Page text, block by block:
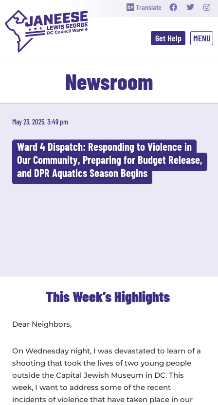
Translate
Get Help
Newsroom
May 23, 2025, 3:49 pm
Ward 4 Dispatch: Responding to Violence in
Our Community, Preparing for Budget Release,
and DPR Aquatics Season Begins
This Week’s Highlights
Dear Neighbors,
On Wednesday night, I was devastated to learn of a
shooting that took the lives of two young people
outside the Capital Jewish Museum in DC. This
week, I want to address some of the recent
incidents of violence that have taken place in our